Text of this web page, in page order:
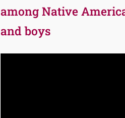
among Native
and boys